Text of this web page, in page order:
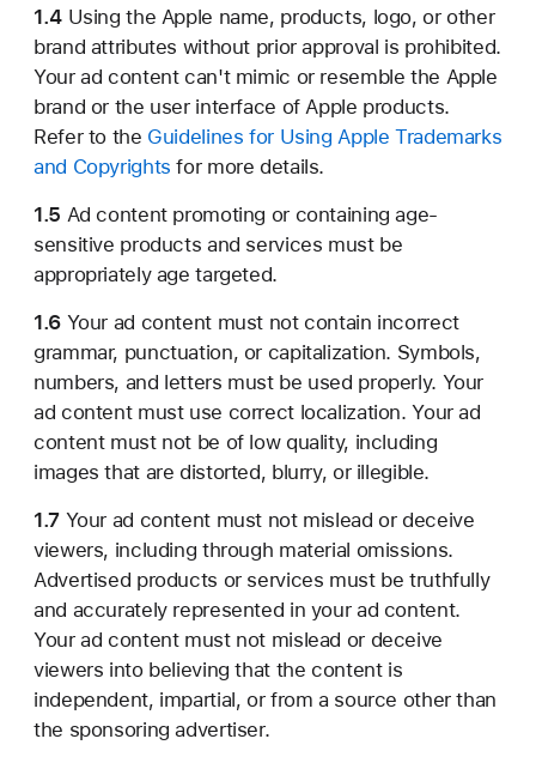
1.4Using the Apple name, products, logo, or other
brand attributes without prior approval is prohibited.
Your ad content can't mimic or resemble the Apple
brand or the user interface of Apple products.
Refer to the Guidelines for Using Apple Trademarks
and Copyrights for more details.
1.5 Ad content promoting or containing age-
sensitive products and services must be
appropriately age targeted.
1.6Your ad content must not contain incorrect
grammar, punctuation, or capitalization. Symbols,
numbers, and letters must be used properly. Your
ad content must use correct localization. Your ad
content must not be of low quality, including
images that are distorted, blurry, or illegible.
1.7Your ad content must not mislead or deceive
viewers, including through material omissions.
Advertised products or services must be truthfully
and accurately represented in your ad content.
Your ad content must not mislead or deceive
viewers into believing that the content is
independent, impartial, or from a source other than
the sponsoring advertiser.